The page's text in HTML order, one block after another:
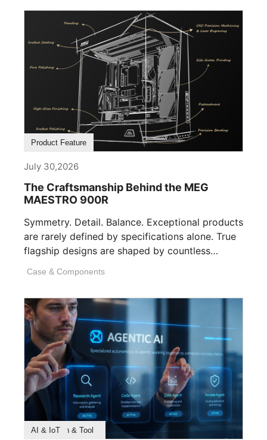
Product Feature
July 30,2026
The Craftsmanship Behind the MEG
MAESTRO 900R
Symmetry. Detail. Balance. Exceptional products
are rarely defined by specifications alone. True
flagship designs are shaped by countless
Case & Components
Product Feature
Survey & Research
Application & Tool
AI & IoT